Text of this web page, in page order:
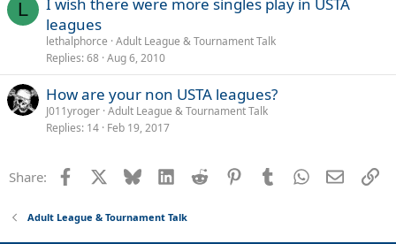
L
leagues
lethalphorce Adult League & Tournament Talk
Replies 68 Aug 6, 2010
How are your non USTA leagues?
J011yroger Adult League & Tournament Talk
Replies 14 Feb 19, 2017
Share: Facebook Bluesky LinkedInReddit PinterestTumblrWhatsApp
Email
Adult League & Tournament Talk